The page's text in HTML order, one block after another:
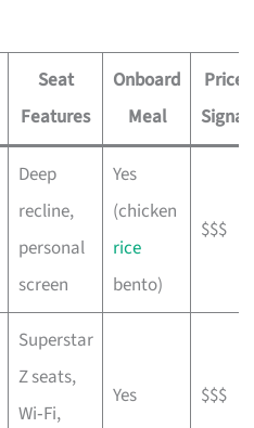
Seat
Features
Onboard
Meal
Price
Signal
Deep
recline,
personal
screen
Yes
(chicken
rice
bento)
$$$
Superstar
Z seats,
Wi‑Fi,
Yes $$$